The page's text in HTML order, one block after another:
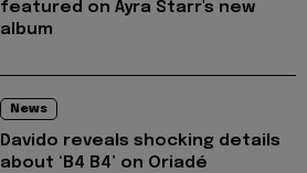
featured on Ayra Starr's new
album
News
Davido reveals shocking details
about ‘B4 B4’ on Oriadé